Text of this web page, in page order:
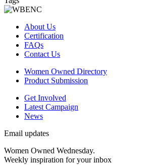
About Us
Certification
FAQs
Contact Us
Women Owned Directory
Product Submission
Get Involved
Latest Campaign
News
Email updates
Women Owned Wednesday.
Weekly inspiration for your inbox